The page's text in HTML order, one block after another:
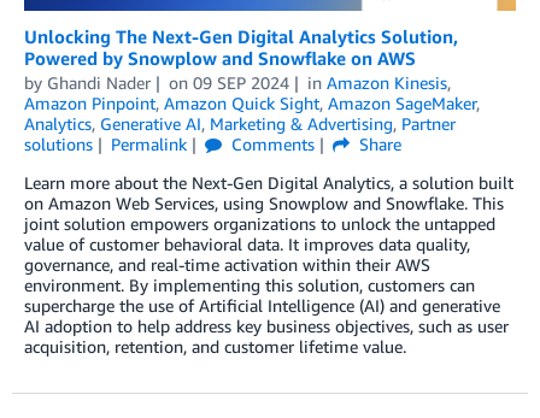
Unlocking The Next-Gen Digital Analytics Solution,
Powered by Snowplow and Snowflake on AWS
by Ghandi Nader on 09 SEP 2024 in Amazon Kinesis,
Amazon Pinpoint, Amazon Quick Sight, Amazon SageMaker,
Analytics, Generative AI, Marketing & Advertising, Partner
solutions
Permalink Comments
Share
Learn more about the Next-Gen Digital Analytics, a solution built
on Amazon Web Services, using Snowplow and Snowflake. This
joint solution empowers organizations to unlock the untapped
value of customer behavioral data. It improves data quality,
governance, and real-time activation within their AWS
environment. By implementing this solution, customers can
supercharge the use of Artificial Intelligence (AI) and generative
AI adoption to help address key business objectives, such as user
acquisition, retention, and customer lifetime value.